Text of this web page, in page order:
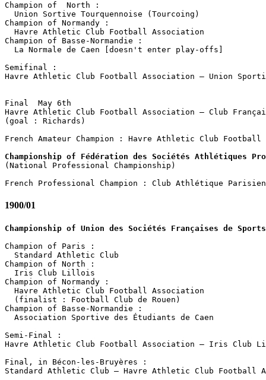
Champion of  North :
  Union Sortive Tourquennoise (Tourcoing)
Champion of Normandy :
  Havre Athletic Club Football Association
Champion of Basse-Normandie :
  La Normale de Caen [doesn't enter play-offs]
Semifinal :
Havre Athletic Club Football Association – Union
Final  May 6th
Havre Athletic Club Football Association – Club
(goal : Richards)
French Amateur Champion : Havre Athletic Club Football
Championship of Fédération des Sociétés Athlétiques
(National Professional Championship)
1900/01
Championship of Union des Sociétés Françaises de
Champion of Paris :
  Standard Athletic Club
Champion of North :
  Iris Club Lillois
Champion of Normandy :
  Havre Athletic Club Football Association
  (finalist : Football Club de Rouen)
Champion of Basse-Normandie :
  Association Sportive des Étudiants de Caen
Semi-Final :
Havre Athletic Club Football Association – Iris Club
Final, in Bécon-les-Bruyères :
Standard Athletic Club – Havre Athletic Club